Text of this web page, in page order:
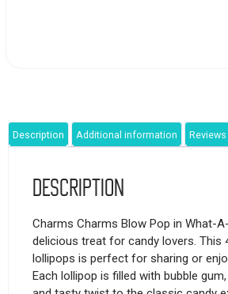
Description Additional information Reviews
Description
Charms Charms Blow Pop in What-
delicious treat for candy lovers. This
lollipops is perfect for sharing or
Each lollipop is filled with bubble